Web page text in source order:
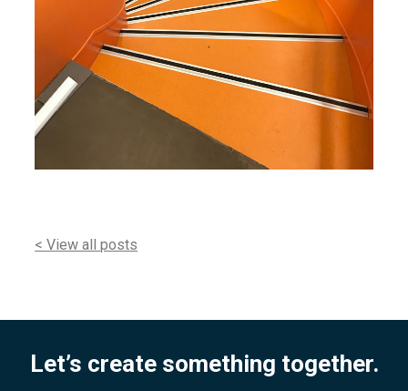
< View all posts
Let’s create something together.